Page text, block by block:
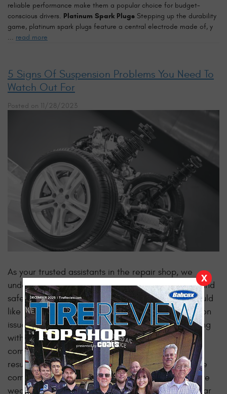
reliable performance make them a popular choice for budget-
conscious drivers. Platinum Spark Plugs Stepping up the durability
game, platinum spark plugs feature a central electrode made of, y
... read more
5 Signs Of Suspension Problems You Need To
Watch Out For
Posted on 11/28/2023
As your trusted assistants in the repair shop, we
understand the importance of ensuring a smooth and
safe driving experience for you. That's why we would
like to highlight some subtle indicators of suspension
issues that may arise in your vehicle. By empathizing
with your concerns andoffering insights, a more
comfortable and reliable ride will follow as a
result!Uneven Tire Wear and Alignment IssuesOne of the
common signs of suspension problems is uneven tire
wear and alignment issues that can lead to irregular
X